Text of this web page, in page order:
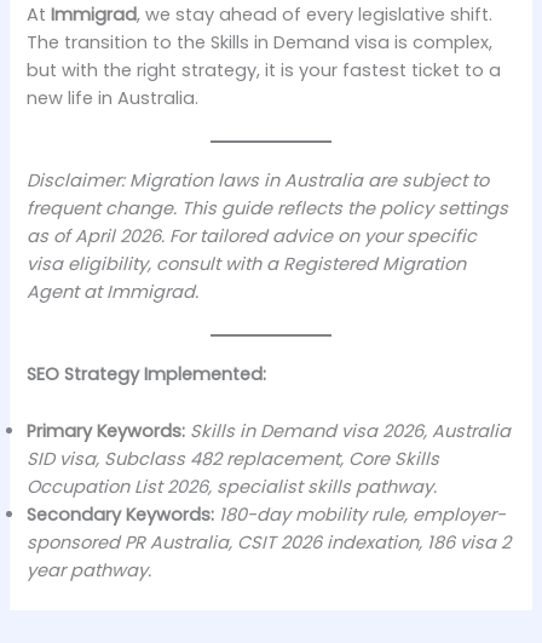
AtImmigrad, we stay ahead of every legislative shift.
The transition to the Skills in Demand visa is complex,
but with the right strategy, it is your fastest ticket to a
new life in Australia.
Disclaimer: Migration laws in Australia are subject to
frequent change. This guide reflects the policy settings
as of April 2026. For tailored advice on your specific
visa eligibility, consult with a Registered Migration
Agent at Immigrad.
SEO Strategy Implemented:
Primary Keywords: Skills in Demand visa 2026, Australia
SID visa, Subclass 482 replacement, Core Skills
Occupation List 2026, specialist skills pathway.
Secondary Keywords: 180-day mobility rule, employer-
sponsored PR Australia, CSIT 2026 indexation, 186 visa 2
year pathway.